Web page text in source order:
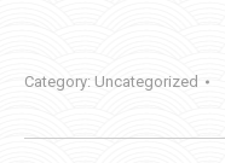
Category: Uncategorized